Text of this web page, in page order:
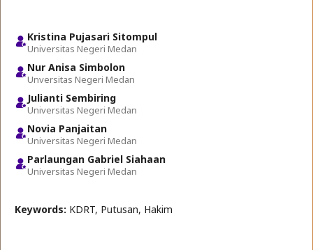
Kristina Pujasari Sitompul
Universitas Negeri Medan
Nur Anisa Simbolon
Unversitas Negeri Medan
Julianti Sembiring
Universitas Negeri Medan
Novia Panjaitan
Universitas Negeri Medan
Parlaungan Gabriel Siahaan
Universitas Negeri Medan
Keywords: KDRT, Putusan, Hakim